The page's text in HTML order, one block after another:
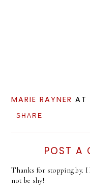
MARIE RAYNER AT
SHARE
POST A
Thanks for stopping by. I
not be shy!